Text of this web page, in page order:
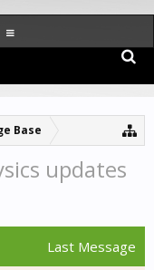
Base
updates
Last Message